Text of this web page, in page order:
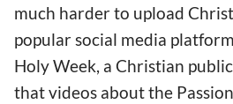
much harder to upload
popular social media
Holy Week, a Christian
that videos about the